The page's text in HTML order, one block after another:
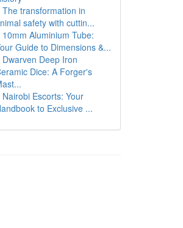
The transformation in
safety with cuttin...
10mm Aluminium Tube:
Guide to Dimensions &...
Dwarven Deep Iron
Dice: A Forger's
Nairobi Escorts: Your
to Exclusive ...